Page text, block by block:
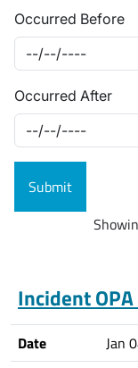
Occurred Before
Occurred After
Incident
Date
Jan